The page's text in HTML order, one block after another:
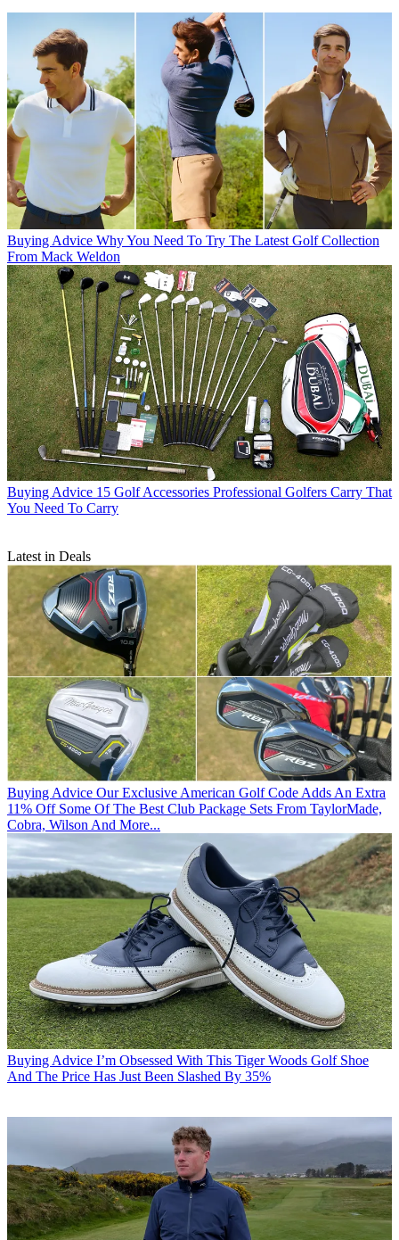
Buying Advice Why You Need To Try The Latest Golf Collection
From Mack Weldon
Buying Advice 15 Golf Accessories Professional Golfers Carry That
You Need To Carry
Latest in Deals
Buying Advice Our Exclusive American Golf Code Adds An Extra
11% Off Some Of The Best Club Package Sets From TaylorMade,
Cobra, Wilson And More...
Buying Advice I’m Obsessed With This Tiger Woods Golf Shoe
And The Price Has Just Been Slashed By 35%